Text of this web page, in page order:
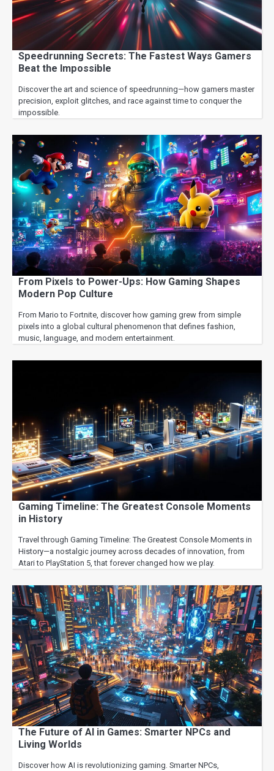
Speedrunning Secrets: The Fastest Ways Gamers
Beat the Impossible
Discover the art and science of speedrunning—how gamers master
precision, exploit glitches, and race against time to conquer the
impossible.
From Pixels to Power-Ups: How Gaming Shapes
Modern Pop Culture
From Mario to Fortnite, discover how gaming grew from simple
pixels into a global cultural phenomenon that defines fashion,
music, language, and modern entertainment.
Gaming Timeline: The Greatest Console Moments
in History
Travel through Gaming Timeline: The Greatest Console Moments in
History—a nostalgic journey across decades of innovation, from
Atari to PlayStation 5, that forever changed how we play.
The Future of AI in Games: Smarter NPCs and
Living Worlds
Discover how AI is revolutionizing gaming. Smarter NPCs,